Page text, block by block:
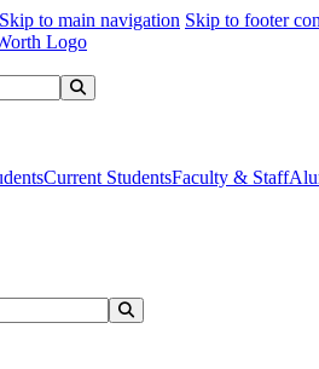
Skip to main navigation Skip to footer
Current StudentsFaculty & Staff